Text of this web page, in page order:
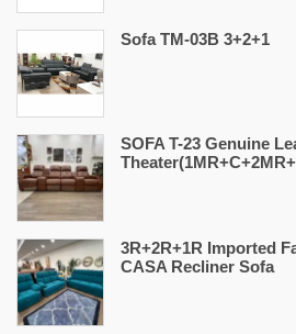
Sofa TM-03B 3+2+1
SOFA T-23 Genuine
3R+2R+1R Imported
CASA Recliner Sofa